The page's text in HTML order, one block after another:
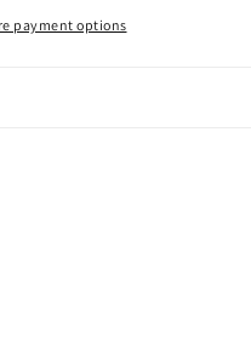
payment options